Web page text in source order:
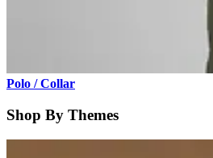
Polo / Collar
Shop By Themes